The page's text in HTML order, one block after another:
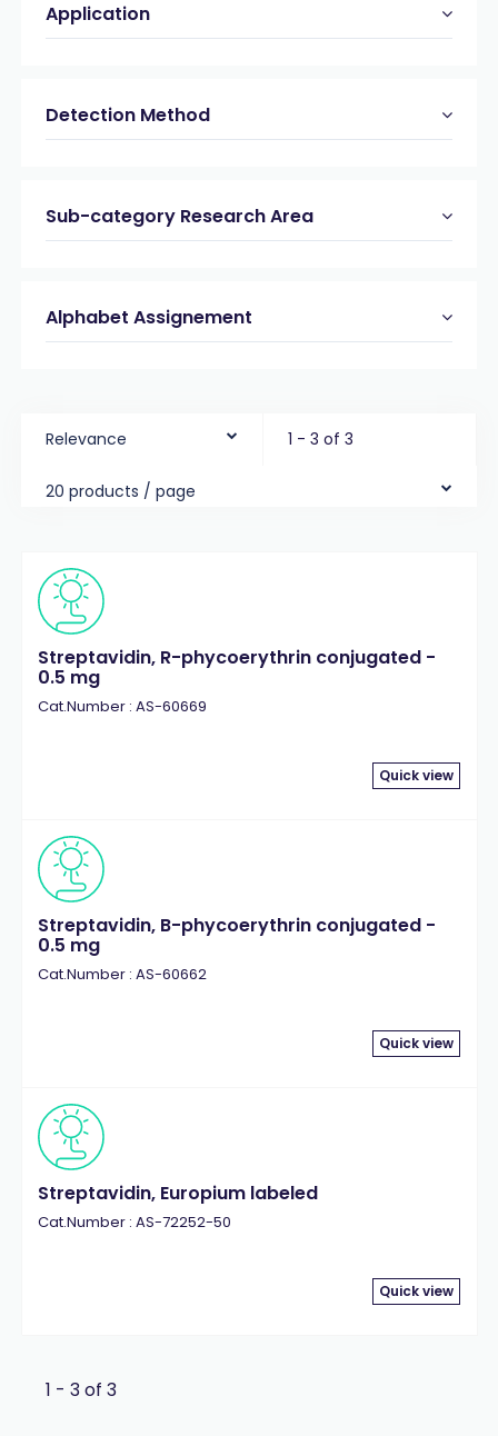
Application
Detection Method
Sub-category Research Area
Alphabet Assignement
Relevance 1 - 3 of 3
20 products / page
Streptavidin, R-phycoerythrin conjugated -
0.5 mg
Cat.Number : AS-60669
Quick view
Streptavidin, B-phycoerythrin conjugated -
0.5 mg
Cat.Number : AS-60662
Quick view
Streptavidin, Europium labeled
Cat.Number : AS-72252-50
Quick view
1 - 3 of 3